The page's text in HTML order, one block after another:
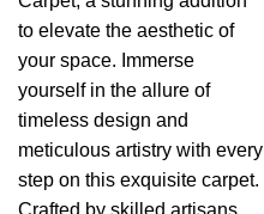
to elevate the aesthetic of
your space. Immerse
yourself in the allure of
timeless design and
meticulous artistry with every
step on this exquisite carpet.
Crafted by skilled artisans